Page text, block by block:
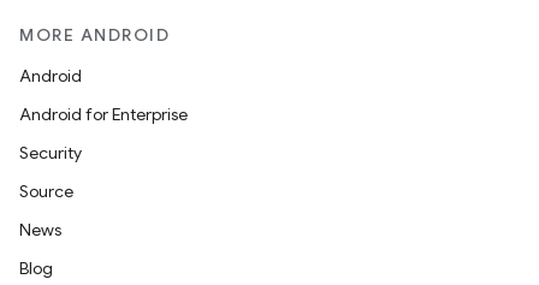
MORE ANDROID
Android
Android for Enterprise
Security
Source
News
Blog